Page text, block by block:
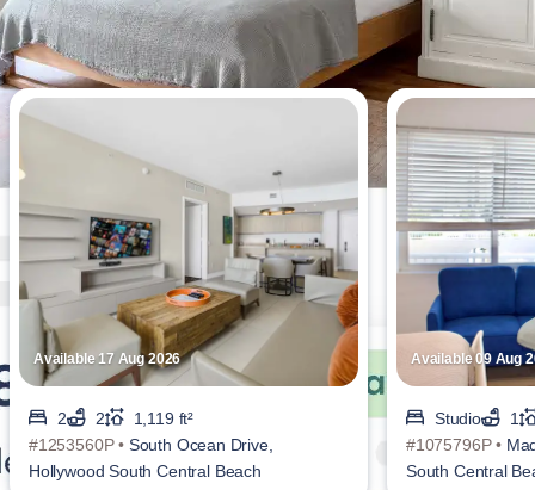
Most viewed apartments this week
Available 17 Aug 2026
2 2
1,119 ft²
#1253560P • South Ocean Drive,
Hollywood South Central Beach
Available 09 Aug
Studio
1
#1075796P •
South Central